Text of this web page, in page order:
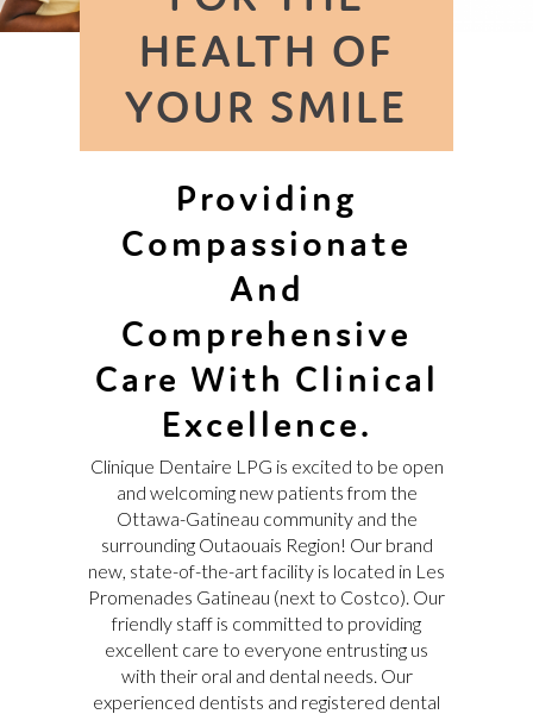
FRANÇAIS
HEALTH OF
YOUR SMILE
Providing
Compassionate
And
Comprehensive
Care With Clinical
Excellence.
Clinique Dentaire LPG is excited to be open
and welcoming new patients from the
Ottawa-Gatineau community and the
surrounding Outaouais Region! Our brand
new, state-of-the-art facility is located in Les
Promenades Gatineau (next to Costco). Our
friendly staff is committed to providing
excellent care to everyone entrusting us
with their oral and dental needs. Our
experienced dentists and registered dental